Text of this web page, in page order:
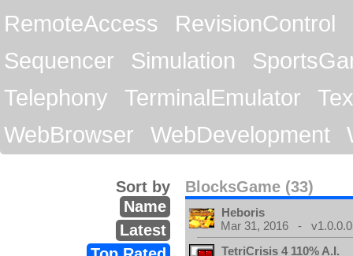
RemoteAccess
RevisionControl
Sequencer
Simulation
Telephony
TerminalEmulator
WebBrowser
WebDevelopment
BlocksGame (33)
Sort by
Name
Latest
Heboris
Mar 31, 2016 -
TetriCrisis 4 110% A.I.